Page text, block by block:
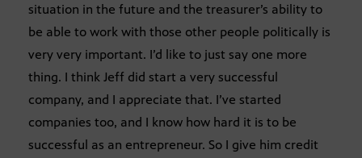
situation in the future and the treasurer’s ability to
be able to work with those other people politically is
very very important. I’d like to just say one more
thing. I think Jeff did start a very successful
company, and I appreciate that. I’ve started
companies too, and I know how hard it is to be
successful as an entrepreneur. So I give him credit